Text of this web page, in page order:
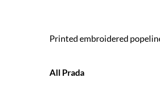
Printed embroidered
All Prada